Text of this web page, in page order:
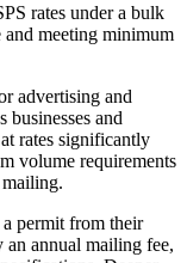
rates under a bulk
meeting minimum
advertising and
businesses and
rates significantly
volume requirements
permit from their
annual mailing fee,